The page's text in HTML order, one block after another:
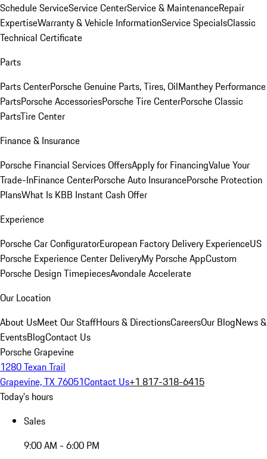
Schedule ServiceService CenterService & MaintenanceRepair
ExpertiseWarranty & Vehicle InformationService SpecialsClassic
Technical Certificate
Parts
Parts CenterPorsche Genuine Parts, Tires, OilManthey Performance
PartsPorsche AccessoriesPorsche Tire CenterPorsche Classic
PartsTire Center
Finance & Insurance
Porsche Financial Services OffersApply for FinancingValue Your
Trade-InFinance CenterPorsche Auto InsurancePorsche Protection
PlansWhat Is KBB Instant Cash Offer
Experience
Porsche Car ConfiguratorEuropean Factory Delivery ExperienceUS
Porsche Experience Center DeliveryMy Porsche AppCustom
Porsche Design TimepiecesAvondale Accelerate
Our Location
About UsMeet Our StaffHours & DirectionsCareersOur BlogNews &
EventsBlogContact Us
Porsche Grapevine
1280 Texan Trail
Grapevine, TX 76051Contact Us+1 817-318-6415
Today's hours
Sales
9:00 AM - 6:00 PM